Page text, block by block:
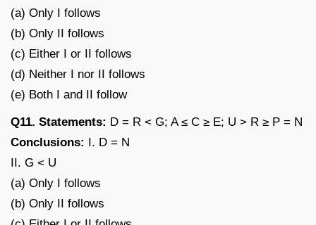
(a) Only I follows
(b) Only II follows
(c) Either I or II follows
(d) Neither I nor II follows
(e) Both I and II follow
Q11. Statements: D = R < G; A ≤ C ≥ E; U > R ≥ P = N
Conclusions: I. D = N
II. G < U
(a) Only I follows
(b) Only II follows